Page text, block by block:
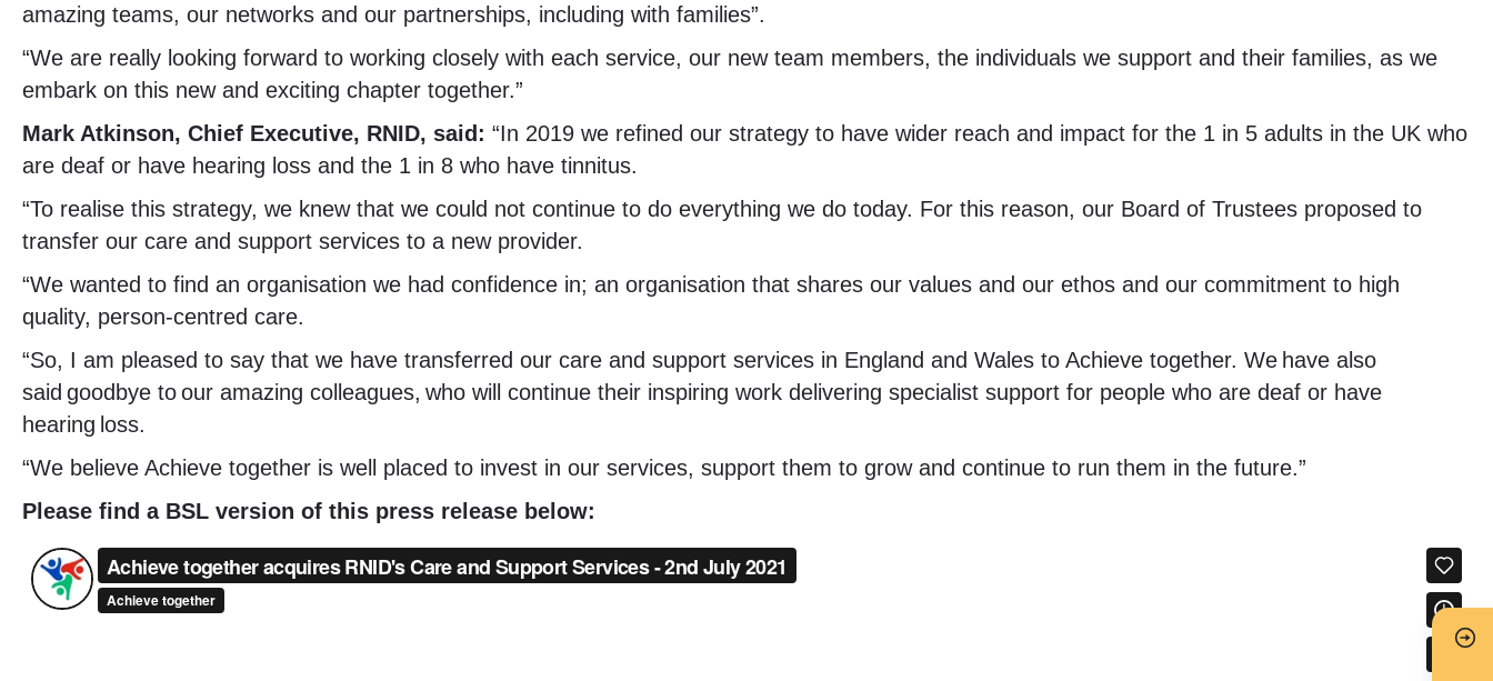
amazing teams, our networks and our partnerships, including with families”.
“We are really looking forward to working closely with each service, our new team members, the individuals we support and their families, as we
embark on this new and exciting chapter together.”
Mark Atkinson, Chief Executive, RNID, said: “In 2019 we refined our strategy to have wider reach and impact for the 1 in 5 adults in the UK who
are deaf or have hearing loss and the 1 in 8 who have tinnitus.
“To realise this strategy, we knew that we could not continue to do everything we do today. For this reason, our Board of Trustees proposed to
transfer our care and support services to a new provider.
“We wanted to find an organisation we had confidence in; an organisation that shares our values and our ethos and our commitment to high
quality, person-centred care.
“So, I am pleased to say that we have transferred our care and support services in England and Wales to Achieve together. We have also
said goodbye to our amazing colleagues, who will continue their inspiring work delivering specialist support for people who are deaf or have
hearing loss.
“We believe Achieve together is well placed to invest in our services, support them to grow and continue to run them in the future.”
Please find a BSL version of this press release below: